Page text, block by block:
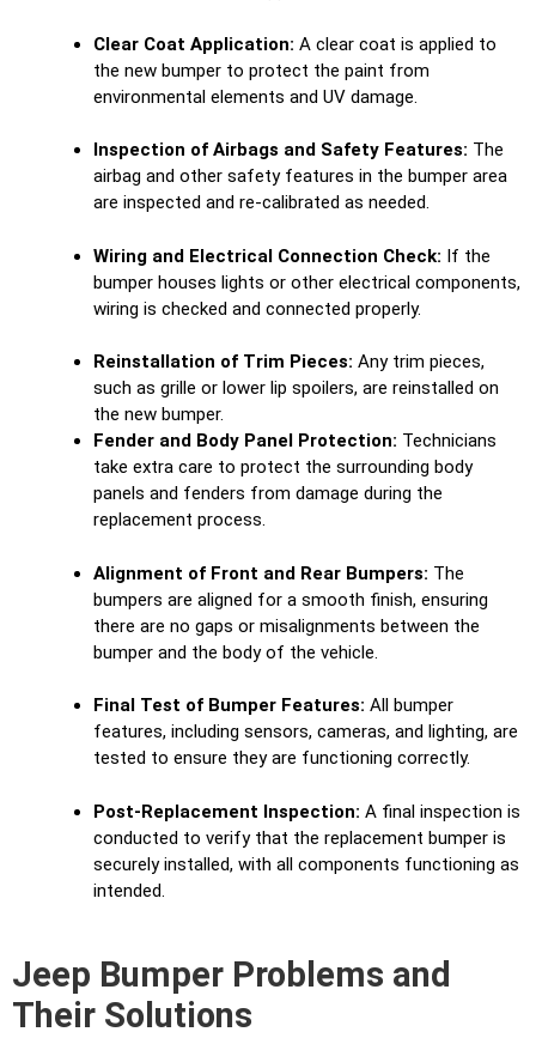
Clear Coat Application: A clear coat is applied to
the new bumper to protect the paint from
environmental elements and UV damage.
Inspection of Airbags and Safety Features: The
airbag and other safety features in the bumper area
are inspected and re-calibrated as needed.
Wiring and Electrical Connection Check: If the
bumper houses lights or other electrical components,
wiring is checked and connected properly.
Reinstallation of Trim Pieces: Any trim pieces,
such as grille or lower lip spoilers, are reinstalled on
the new bumper.
Fender and Body Panel Protection: Technicians
take extra care to protect the surrounding body
panels and fenders from damage during the
replacement process.
Alignment of Front and Rear Bumpers: The
bumpers are aligned for a smooth finish, ensuring
there are no gaps or misalignments between the
bumper and the body of the vehicle.
Final Test of Bumper Features: All bumper
features, including sensors, cameras, and lighting, are
tested to ensure they are functioning correctly.
Post-Replacement Inspection: A final inspection is
conducted to verify that the replacement bumper is
securely installed, with all components functioning as
intended.
Jeep Bumper Problems and
Their Solutions